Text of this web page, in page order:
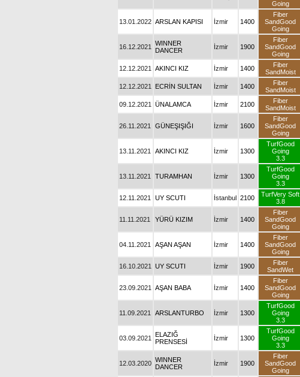
Going
13.01.2022 ARSLAN KAPISI İzmir 1400
Fiber
SandGood
Going
16.12.2021
WINNER
DANCER
İzmir 1900
Fiber
SandGood
Going
12.12.2021 AKINCI KIZ İzmir 1400
Fiber
SandMoist
12.12.2021 ECRİN SULTAN İzmir 1400
Fiber
SandMoist
09.12.2021 ÜNALAMCA İzmir 2100
Fiber
SandMoist
26.11.2021 GÜNEŞIŞIĞI İzmir 1600
Fiber
SandGood
Going
13.11.2021 AKINCI KIZ İzmir 1300
TurfGood
Going
3.3
13.11.2021 TURAMHAN İzmir 1300
TurfGood
Going
3.3
12.11.2021 UY SCUTI İstanbul 2100
TurfVery Soft
3.8
11.11.2021 YÜRÜ KIZIM İzmir 1400
Fiber
SandGood
Going
04.11.2021 AŞAN AŞAN İzmir 1400
Fiber
SandGood
Going
16.10.2021 UY SCUTI İzmir 1900
Fiber
SandWet
23.09.2021 AŞAN BABA İzmir 1400
Fiber
SandGood
Going
11.09.2021 ARSLANTURBO İzmir 1300
TurfGood
Going
3.3
03.09.2021
ELAZIĞ
PRENSESİ
İzmir 1300
TurfGood
Going
3.3
12.03.2020 WINNER
DANCER
İzmir 1900
Fiber
SandGood
Going